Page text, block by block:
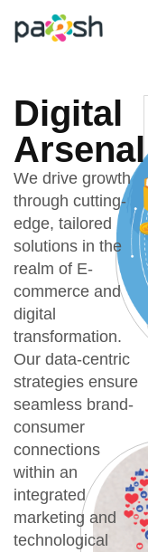
Digital
Arsenal
We drive growth
through cutting-
edge, tailored
solutions in the
realm of E-
commerce and
digital
transformation.
Our data-centric
strategies ensure
seamless brand-
consumer
connections
within an
integrated
marketing and
technological